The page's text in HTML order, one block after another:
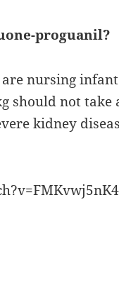
proguanil?
nursing
should not take
kidney